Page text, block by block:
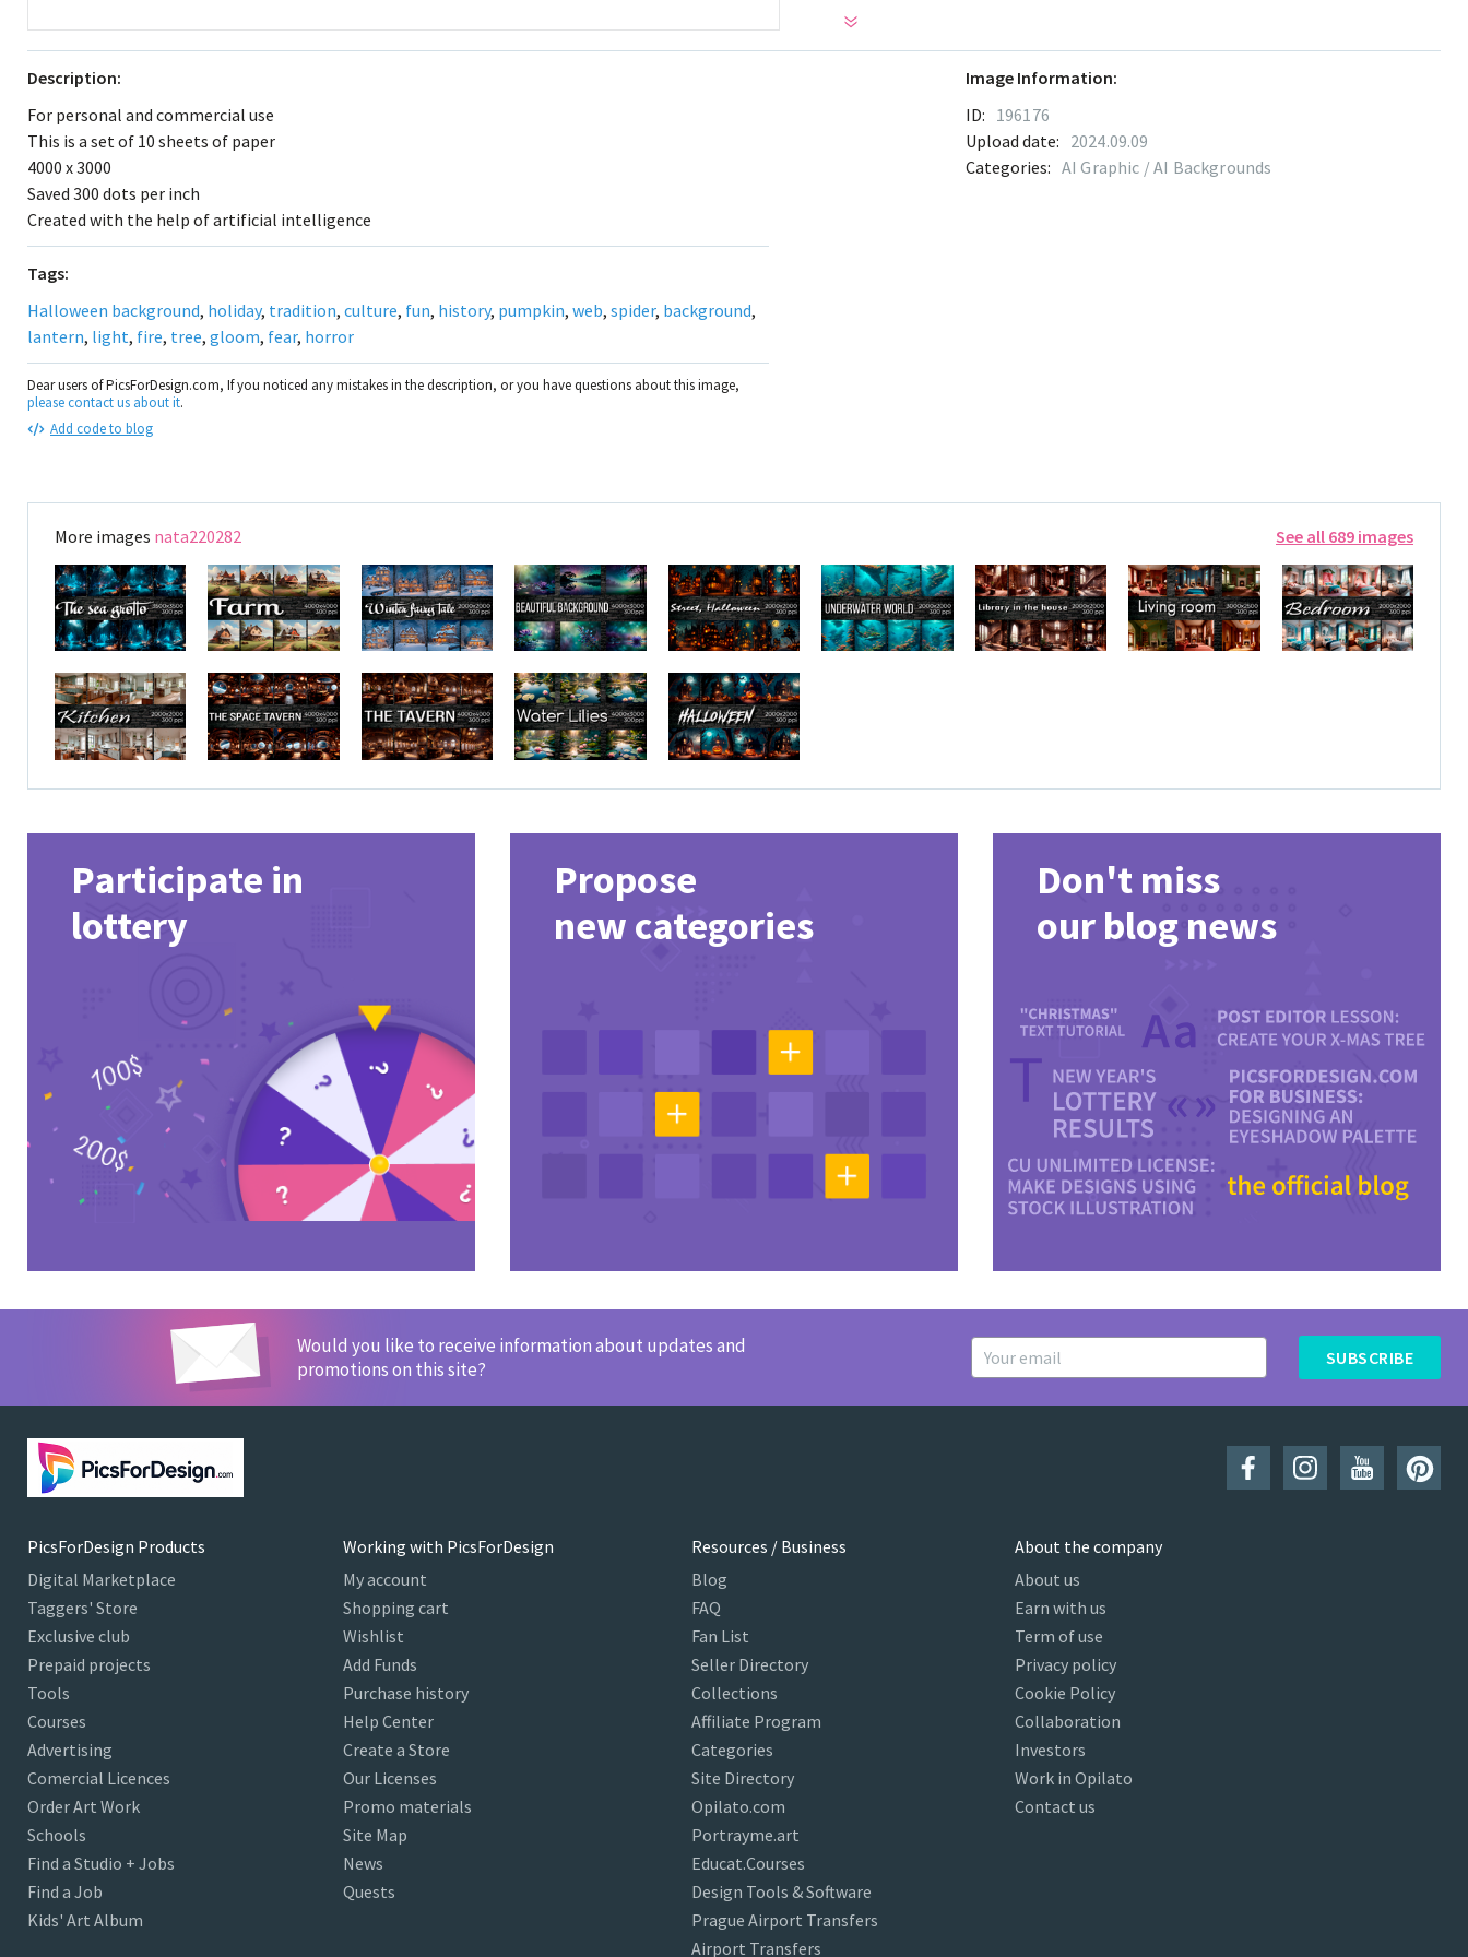
Description:
For personal and commercial use
This is a set of 10 sheets of paper
4000 x 3000
Saved 300 dots per inch
Created with the help of artificial intelligence
Tags:
Halloween background, holiday, tradition, culture, fun, history, pumpkin, web, spider, background,
lantern, light, fire, tree, gloom, fear, horror
Dear users of PicsForDesign.com, If you noticed any mistakes in the description, or you have questions about this image,
please contact us about it.
Add code to blog
Image Information:
ID: 196176
Upload date: 2024.09.09
Categories: AI Graphic / AI Backgrounds
More images nata220282 See all 689 images
Participate in
lottery
Propose
new categories
Don't miss
our blog news
Would you like to receive information about updates and
promotions on this site?
SUBSCRIBE
PicsForDesign Products
Digital Marketplace
Taggers' Store
Exclusive club
Prepaid projects
Tools
Courses
Advertising
Comercial Licences
Order Art Work
Schools
Find a Studio + Jobs
Find a Job
Kids' Art Album
Working with PicsForDesign
My account
Shopping cart
Wishlist
Add Funds
Purchase history
Help Center
Create a Store
Our Licenses
Promo materials
Site Map
News
Quests
Resources / Business
Blog
FAQ
Fan List
Seller Directory
Collections
Affiliate Program
Categories
Site Directory
Opilato.com
Portrayme.art
Educat.Courses
Design Tools & Software
Prague Airport Transfers
Airport Transfers
About the company
About us
Earn with us
Term of use
Privacy policy
Cookie Policy
Collaboration
Investors
Work in Opilato
Contact us